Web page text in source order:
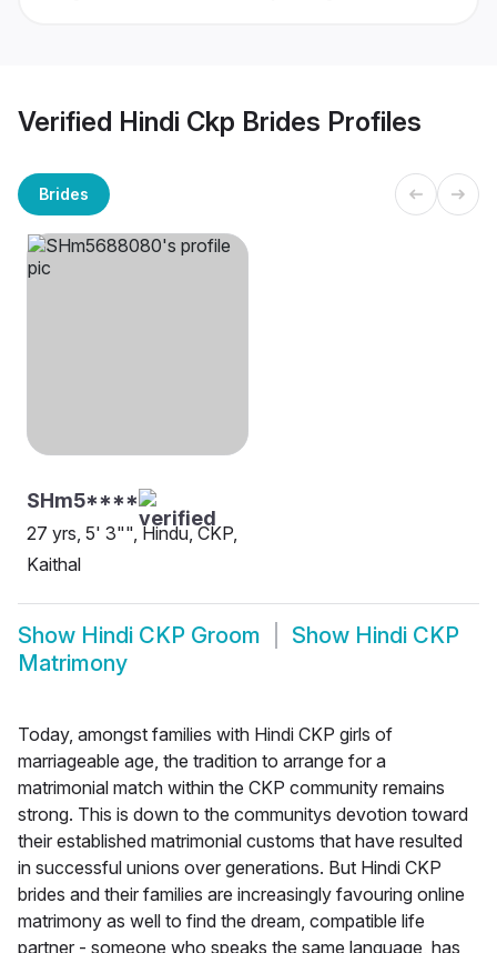
Verified Hindi Ckp Brides Profiles
Brides
SHm5****
27 yrs, 5' 3"", Hindu, CKP,
Kaithal
Show Hindi CKP Groom Show Hindi CKP
Matrimony
Today, amongst families with Hindi CKP girls of
marriageable age, the tradition to arrange for a
matrimonial match within the CKP community remains
strong. This is down to the communitys devotion toward
their established matrimonial customs that have resulted
in successful unions over generations. But Hindi CKP
brides and their families are increasingly favouring online
matrimony as well to find the dream, compatible life
partner - someone who speaks the same language, has